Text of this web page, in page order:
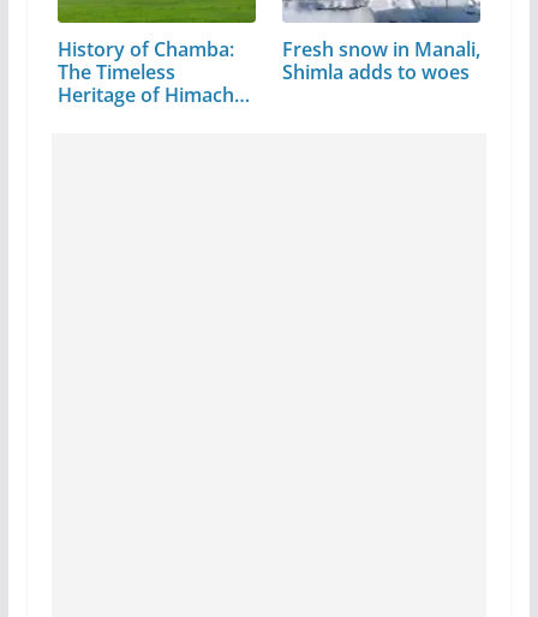
History of Chamba:
The Timeless
Heritage of Himachal
Fresh snow in Manali,
Shimla adds to woes